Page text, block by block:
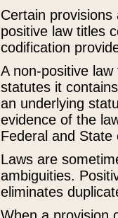
Certain
positive law titles
codification
A non-positive
statutes it
an underlying
evidence of the
Federal and State
Laws are
ambiguities.
eliminates